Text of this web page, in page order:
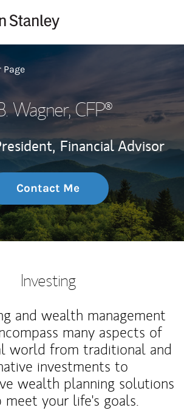
Page
Wagner, CFP®
Financial Advisor
Contact Me
Investing
and wealth management
many aspects of
world from traditional and
investments to
wealth planning solutions
your life's goals.